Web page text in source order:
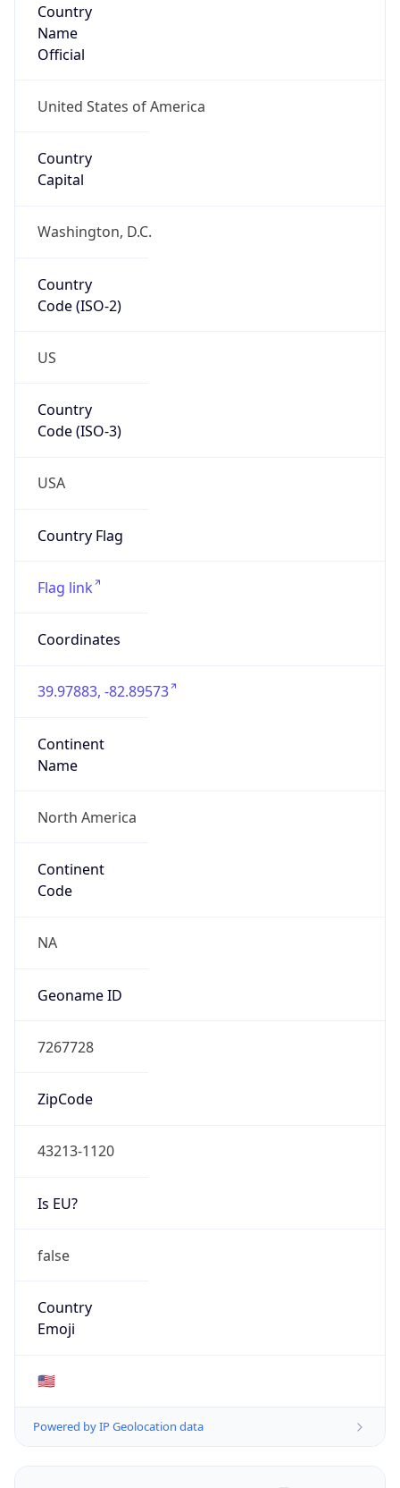
Country
Name
Official
United States of America
Country
Capital
Washington, D.C.
Country
Code (ISO-2)
US
Country
Code (ISO-3)
USA
Country Flag
Flag link
Coordinates
39.97883, -82.89573
Continent
Name
North America
Continent
Code
NA
Geoname ID
7267728
ZipCode
43213-1120
Is EU?
false
Country
Emoji
🇺🇸
Powered by IP Geolocation data